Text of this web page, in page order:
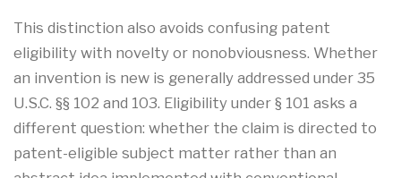
This distinction also avoids confusing patent
eligibility with novelty or nonobviousness. Whether
an invention is new is generally addressed under 35
U.S.C. §§ 102 and 103. Eligibility under § 101 asks a
different question: whether the claim is directed to
patent-eligible subject matter rather than an